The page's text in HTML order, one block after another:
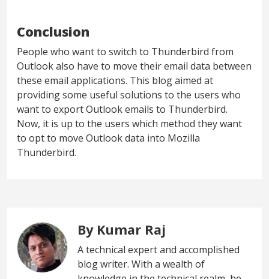
Conclusion
People who want to switch to Thunderbird from
Outlook also have to move their email data between
these email applications. This blog aimed at
providing some useful solutions to the users who
want to export Outlook emails to Thunderbird.
Now, it is up to the users which method they want
to opt to move Outlook data into Mozilla
Thunderbird.
By Kumar Raj
A technical expert and accomplished
blog writer. With a wealth of